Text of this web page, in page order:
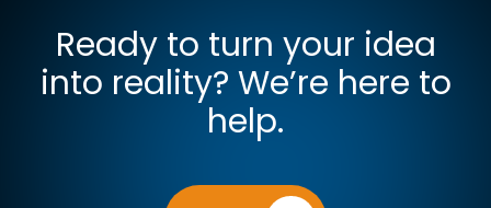
Ready to turn your idea
into reality? We’re here to
help.